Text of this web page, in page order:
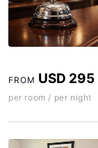
FROM USD 295
per room / per night